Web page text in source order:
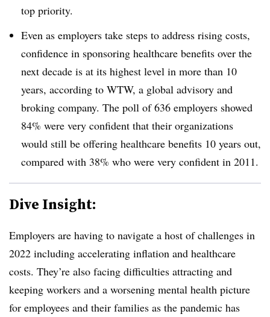
top priority.
Even as employers take steps to address rising costs,
confidence in sponsoring healthcare benefits over the
next decade is at its highest level in more than 10
years, according to WTW, a global advisory and
broking company. The poll of 636 employers showed
84% were very confident that their organizations
would still be offering healthcare benefits 10 years out,
compared with 38% who were very confident in 2011.
Dive Insight:
Employers are having to navigate a host of challenges in
2022 including accelerating inflation and healthcare
costs. They’re also facing difficulties attracting and
keeping workers and a worsening mental health picture
for employees and their families as the pandemic has